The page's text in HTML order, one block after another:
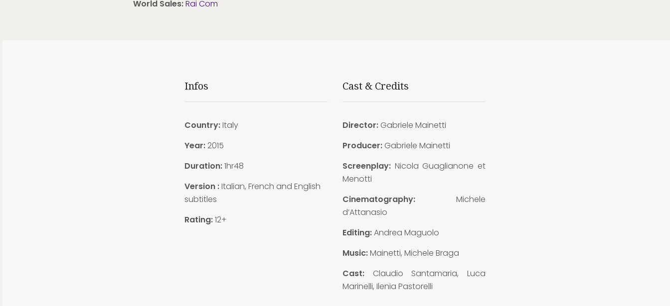
World Sales:Rai Com
Infos
Country:Italy
Year:2015
Duration:1hr48
Version :Italian, French and English
subtitles
Rating:12+
Cast & Credits
Director: Gabriele Mainetti
Producer: Gabriele Mainetti
Screenplay: Nicola Guaglianone et
Menotti
Cinematography:
Michele
d’Attanasio
Editing:Andrea Maguolo
Music:Mainetti, Michele Braga
Cast:
Claudio Santamaria, Luca
Marinelli, Ilenia Pastorelli